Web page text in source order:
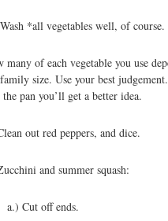
*all vegetables well, of
many of each vegetable you use
size. Use your best
pan you’ll get a better idea.
out red peppers, and dice.
and summer squash:
Cut off ends.